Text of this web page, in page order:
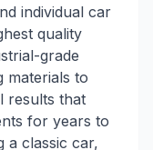
individual car
quality
grade
materials to
results that
for years to
a classic car,